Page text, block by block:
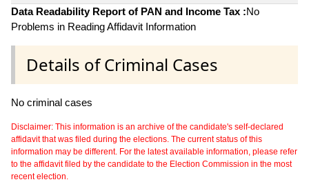
Data Readability Report of PAN and Income Tax :No
Problems in Reading Affidavit Information
Details of Criminal Cases
No criminal cases
Disclaimer: This information is an archive of the candidate's self-declared
affidavit that was filed during the elections. The current status of this
information may be different. For the latest available information, please refer
to the affidavit filed by the candidate to the Election Commission in the most
recent election.